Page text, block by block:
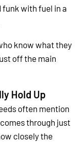
funk with fuel in a
know what they
off the main
Hold Up
often mention
through just
closely the